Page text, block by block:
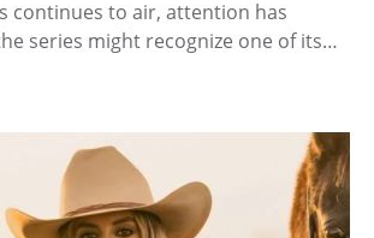
continues to air, attention has
series might recognize one of its…